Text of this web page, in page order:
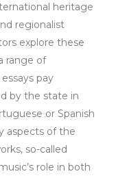
heritage
regionalist
explore these
range of
pay
by the state in
or Spanish
aspects of the
so-called
role in both